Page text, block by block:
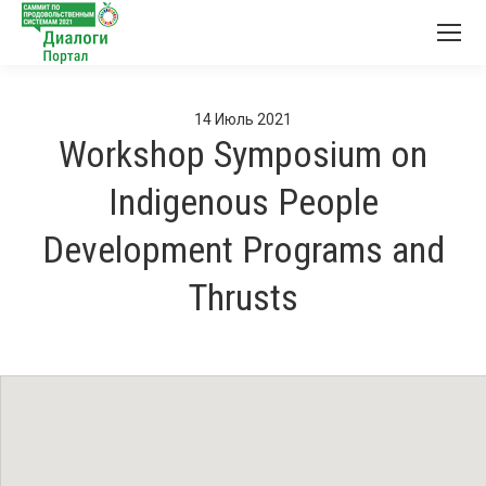
14 Июль 2021
Workshop Symposium on
Indigenous People
Development Programs and
Thrusts